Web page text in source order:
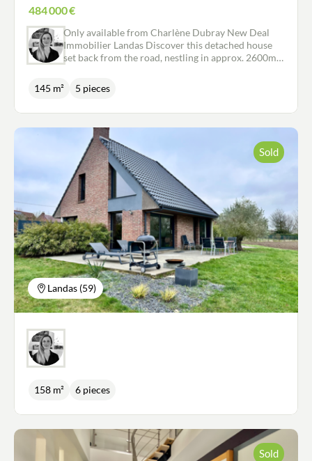
484 000€
Only available from Charlène Dubray New Deal
Immobilier Landas Discover this detached house
set back from the road, nestling in approx. 2600m2
entrance hall with dressing room, wc and direct
access to the garage invites you into the living
garden. The recently renovated Schmidt open-plan
kitchen has access to a very practical utility room
just behind. The light-filled living room and dining
room offer the warmth of a pellet stove in winter.
Upstairs, a vast landing could be used as a study or
games room. There is a master suite with dressing
room and shower room, 3 further bedrooms, a
bathroom with shower and bath and a separate
WC. A large 27m2 tiled garage, an attic and a
garden shed complete this property. All you have
to do is put your furniture down in this peaceful,
relaxing setting with no onlookers and views over
the surrounding countryside.
145 m² 5 pieces
Landas (59)
Sold
158 m² 6 pieces
Sold